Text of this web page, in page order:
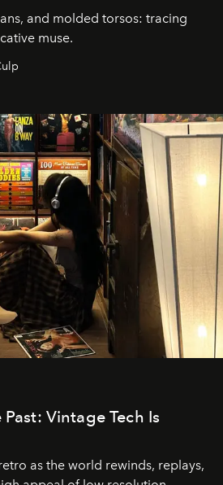
and molded torsos: tracing
muse.
Vintage Tech Is
as the world rewinds, replays,